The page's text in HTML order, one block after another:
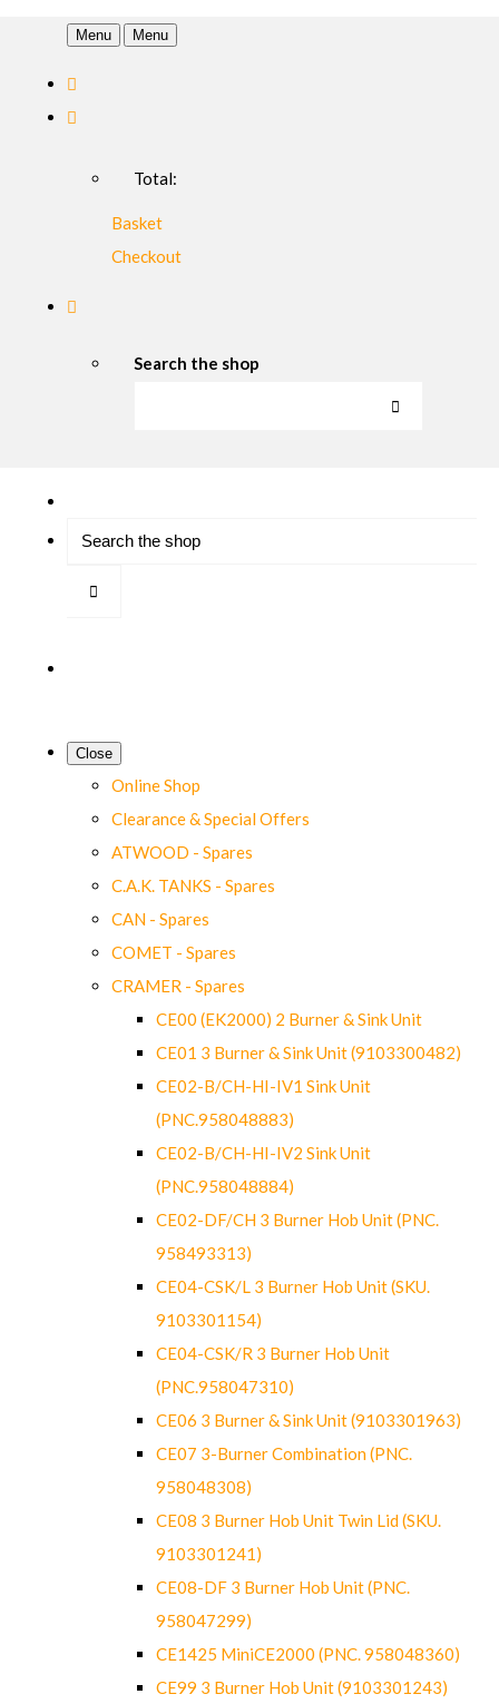
Menu Menu
Total:
Basket
Checkout
Search the shop
Close
Online Shop
Clearance & Special Offers
ATWOOD - Spares
C.A.K. TANKS - Spares
CAN - Spares
COMET - Spares
CRAMER - Spares
CE00 (EK2000) 2 Burner & Sink Unit
CE01 3 Burner & Sink Unit (9103300482)
CE02-B/CH-HI-IV1 Sink Unit
(PNC.958048883)
CE02-B/CH-HI-IV2 Sink Unit
(PNC.958048884)
CE02-DF/CH 3 Burner Hob Unit (PNC.
958493313)
CE04-CSK/L 3 Burner Hob Unit (SKU.
9103301154)
CE04-CSK/R 3 Burner Hob Unit
(PNC.958047310)
CE06 3 Burner & Sink Unit (9103301963)
CE07 3-Burner Combination (PNC.
958048308)
CE08 3 Burner Hob Unit Twin Lid (SKU.
9103301241)
CE08-DF 3 Burner Hob Unit (PNC.
958047299)
CE1425 MiniCE2000 (PNC. 958048360)
CE99 3 Burner Hob Unit (9103301243)